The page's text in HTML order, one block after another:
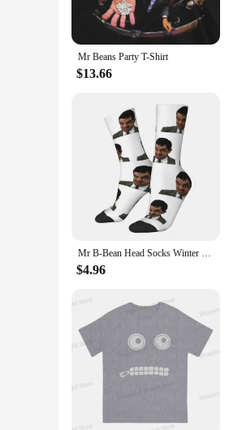
Mr Beans Party T-Shirt
$13.66
Mr B-Bean Head Socks Winter Stockings Modern Adults Men Breathable Socks Design Outdoor Sports Non Slip Socks
$4.96